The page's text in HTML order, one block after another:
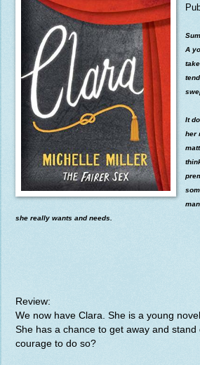
A
It
her
she really wants and needs.
Review:
We now have Clara. She is a young
She has a chance to get away and
courage to do so?